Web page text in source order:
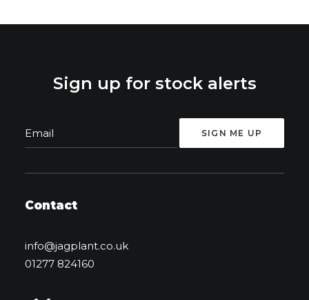
Sign up for stock alerts
Contact
info@jagplant.co.uk
01277 824160